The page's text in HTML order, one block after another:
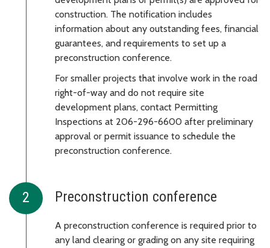
construction. The notification includes
information about any outstanding fees, financial
guarantees, and requirements to set up a
preconstruction conference.
For smaller projects that involve work in the road
right-of-way and do not require site
development plans, contact Permitting
Inspections at 206-296-6600 after preliminary
approval or permit issuance to schedule the
preconstruction conference.
Preconstruction conference
A preconstruction conference is required prior to
any land clearing or grading on any site requiring